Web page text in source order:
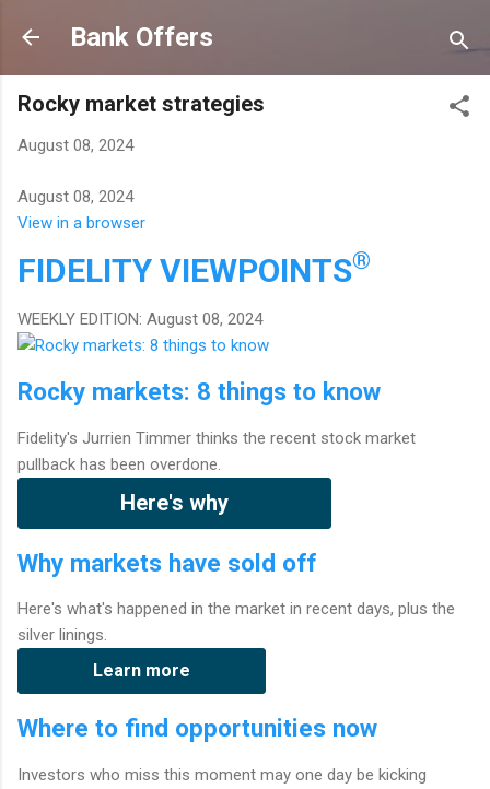
Skip to main content
Bank Offers
Rocky market strategies
August 08, 2024
August 08, 2024
View in a browser
FIDELITY VIEWPOINTS®
WEEKLY EDITION: August 08, 2024
Rocky markets: 8 things to know
Fidelity's Jurrien Timmer thinks the recent stock market
pullback has been overdone.
Here's why
Why markets have sold off
Here's what's happened in the market in recent days, plus the
silver linings.
Learn more
Where to find opportunities now
Investors who miss this moment may one day be kicking